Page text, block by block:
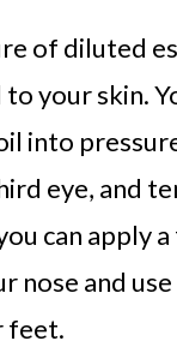
of diluted
your skin.
into
eye, and
can apply
nose and
feet.